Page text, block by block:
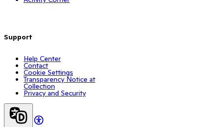
Support
Help Center
Contact
Cookie Settings
Transparency Notice at
Collection
Privacy and Security